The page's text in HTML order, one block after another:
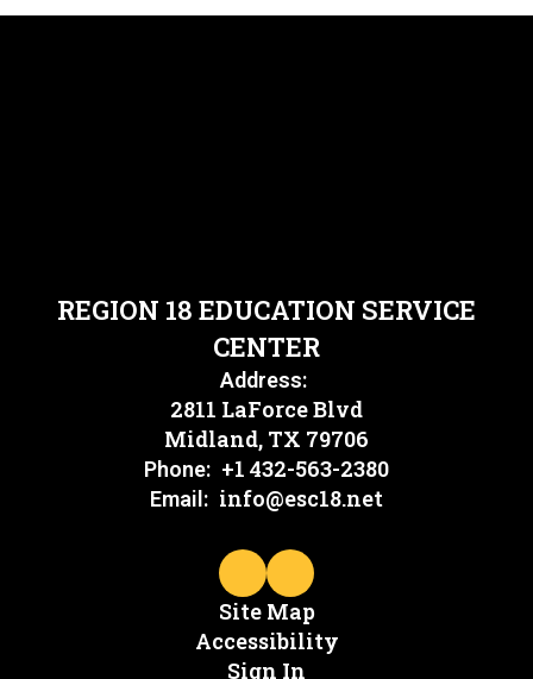
REGION 18 EDUCATION SERVICE
CENTER
Address:
2811 LaForce Blvd
Midland, TX 79706
Phone: +1 432-563-2380
Email: info@esc18.net
Site Map
Accessibility
Sign In